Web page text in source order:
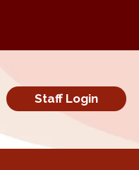
Staff Login